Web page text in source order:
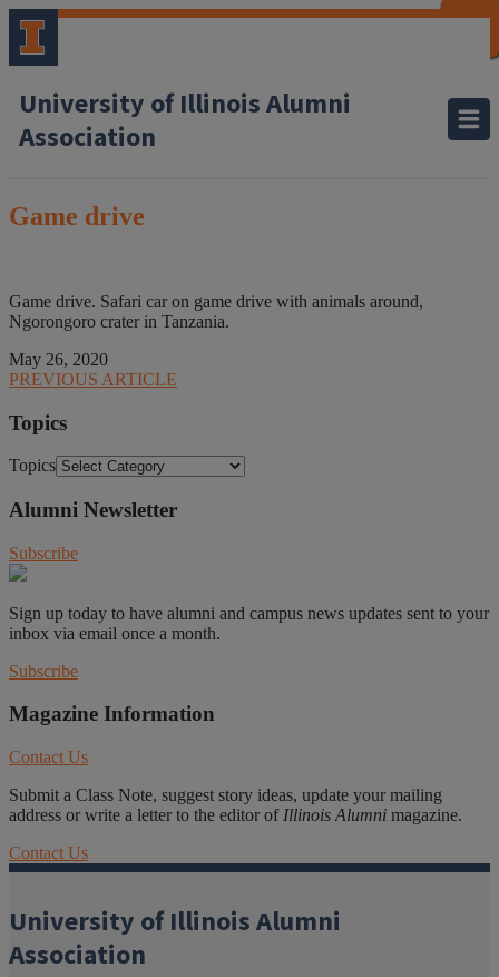
University of Illinois Alumni
Association
Game drive
Game drive. Safari car on game drive with animals around,
Ngorongoro crater in Tanzania.
May 26, 2020
PREVIOUS ARTICLE
Topics
Topics
Alumni Newsletter
Subscribe
Sign up today to have alumni and campus news updates sent to your
inbox via email once a month.
Subscribe
Magazine Information
Contact Us
Submit a Class Note, suggest story ideas, update your mailing
address or write a letter to the editor of Illinois Alumni magazine.
Contact Us
University of Illinois Alumni
Association